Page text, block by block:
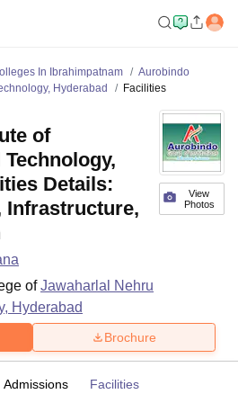
In Ibrahimpatnam
Aurobindo
Hyderabad
Facilities
View
Photos
of
Details:
Infrastructure,
ofJawaharlal Nehru
Hyderabad
Brochure
Admissions Facilities